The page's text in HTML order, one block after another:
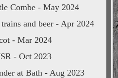
Combe - May 2024
and beer - Apr 2024
- Mar 2024
- Oct 2023
at Bath - Aug 2023